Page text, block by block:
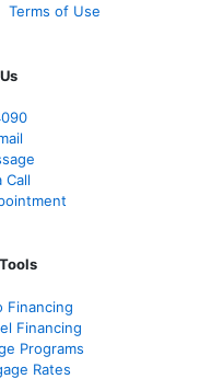
Terms of Use
Call
Financing
Financing
Programs
Rates